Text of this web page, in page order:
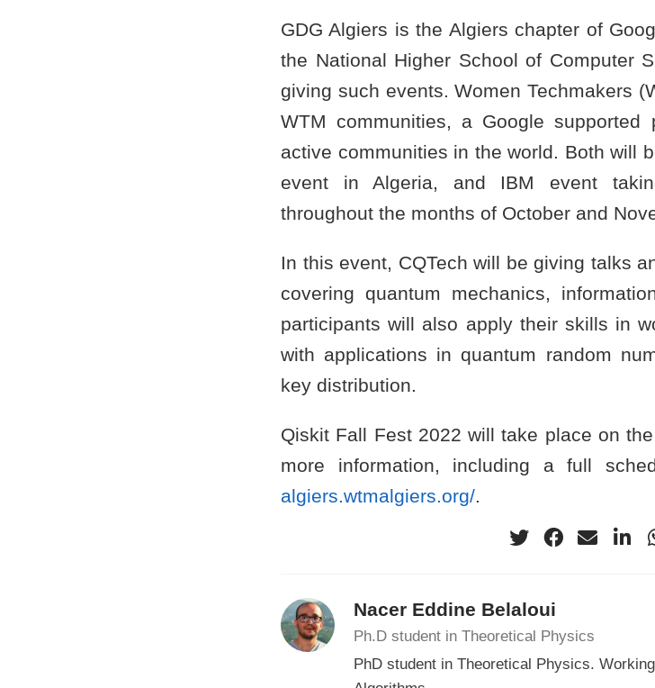
GDG Algiers is the Algiers chapter of
the National Higher School of Computer
giving such events. Women Techmakers
WTM communities, a Google
active communities in the world. Both will
event in Algeria, and IBM event
throughout the months of October and
In this event, CQTech will be giving talks
covering quantum mechanics,
participants will also apply their skills in
with applications in quantum random
key distribution.
Qiskit Fall Fest 2022 will take place on
more information, including a full
algiers.wtmalgiers.org/
Nacer Eddine Belaloui
Ph.D student in Theoretical Physics
PhD student in Theoretical Physics.